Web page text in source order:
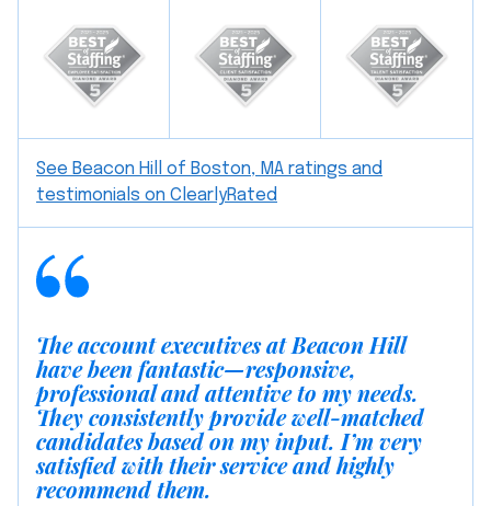
See Beacon Hill of Boston, MA ratings and
testimonials on ClearlyRated
The account executives at Beacon Hill
have been fantastic—responsive,
professional and attentive to my needs.
They consistently provide well-matched
candidates based on my input. I’m very
satisfied with their service and highly
recommend them.